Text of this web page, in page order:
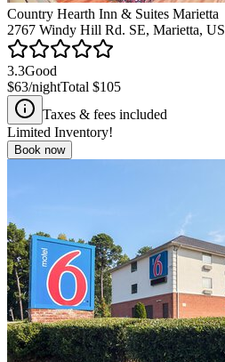
Country Hearth Inn & Suites Marietta
2767 Windy Hill Rd. SE, Marietta, US
3.3Good
$63/nightTotal $105
Taxes & fees included
Limited Inventory!
Book now